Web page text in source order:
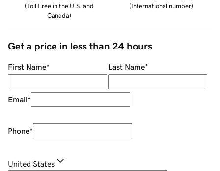
(Toll Free in the U.S. and
Canada)
(International number)
Get a price in less than 24 hours
First Name* Last Name*
Email*
Phone*
United States